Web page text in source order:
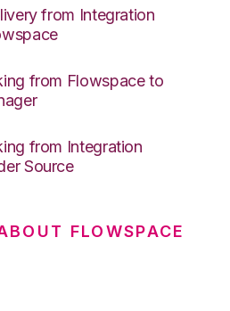
from Integration
from Flowspace to
from Integration
Source
FLOWSPACE